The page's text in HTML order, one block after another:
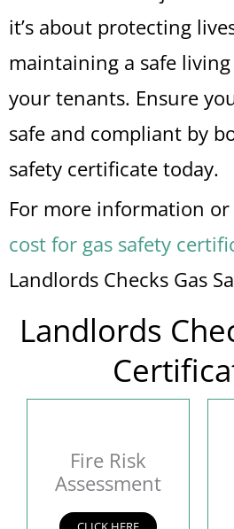
it’s about protecting
maintaining a safe
your tenants. Ensure
safe and compliant by
safety certificate today.
For more information
cost for gas safety
Landlords Checks Gas
Landlords
Fire Risk
Assessment